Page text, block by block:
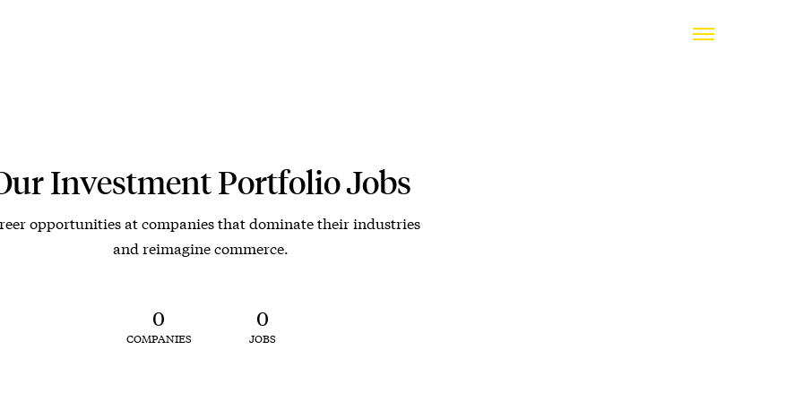
Investment Portfolio Jobs
opportunities at companies that dominate their industries
and reimagine commerce.
0
COMPANIES
0
JOBS